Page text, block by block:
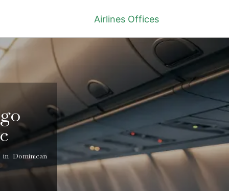
Airlines Offices
Dominican